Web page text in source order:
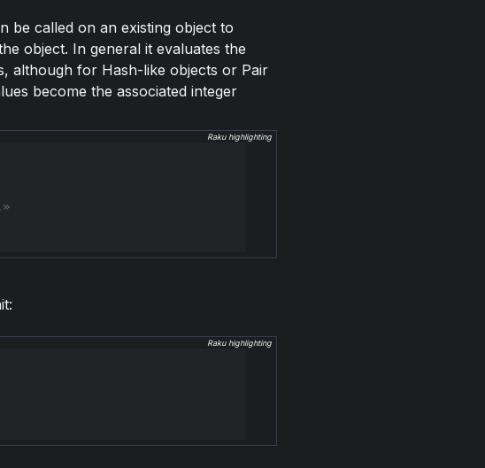
be called on an existing object to
object. In general it evaluates the
although for Hash-like objects or Pair
become the associated integer
Raku highlighting
Raku highlighting